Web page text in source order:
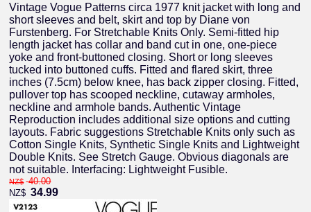
Vintage Vogue Patterns circa 1977 knit jacket with long and
short sleeves and belt, skirt and top by Diane von
Furstenberg. For Stretchable Knits Only. Semi-fitted hip
length jacket has collar and band cut in one, one-piece
yoke and front-buttoned closing. Short or long sleeves
tucked into buttoned cuffs. Fitted and flared skirt, three
inches (7.5cm) below knee, has back zipper closing. Fitted,
pullover top has scooped neckline, cutaway armholes,
neckline and armhole bands. Authentic Vintage
Reproduction includes additional size options and cutting
layouts. Fabric suggestions Stretchable Knits only such as
Cotton Single Knits, Synthetic Single Knits and Lightweight
Double Knits. See Stretch Gauge. Obvious diagonals are
not suitable. Interfacing: Lightweight Fusible.
NZ$ 40.00
NZ$ 34.99